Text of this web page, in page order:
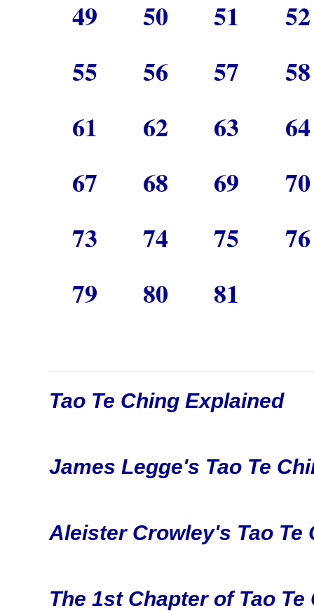
49 50 51
55
56 57
61
62 63
67
68 69
73
74 75
79
80 81
Tao Te Ching Explained
James Legge's Tao Te
Aleister Crowley's Tao Te
The 1st Chapter of Tao Te